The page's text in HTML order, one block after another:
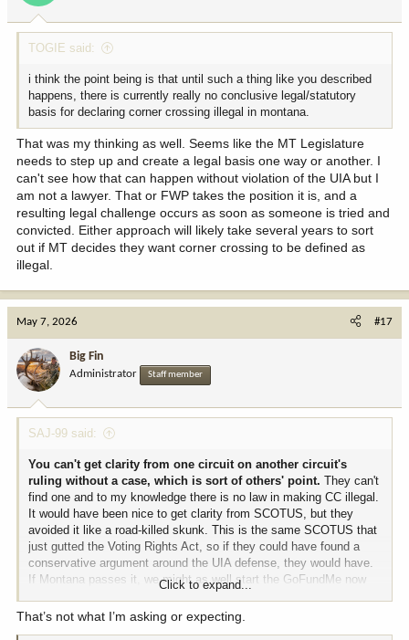
TOGIE said:
i think the point being is that until such a thing like you described
happens, there is currently really no conclusive legal/statutory
basis for declaring corner crossing illegal in montana.
That was my thinking as well. Seems like the MT Legislature
needs to step up and create a legal basis one way or another. I
can't see how that can happen without violation of the UIA but I
am not a lawyer. That or FWP takes the position it is, and a
resulting legal challenge occurs as soon as someone is tried and
convicted. Either approach will likely take several years to sort
out if MT decides they want corner crossing to be defined as
illegal.
May 7, 2026 #17
Big Fin
Administrator Staff member
SAJ-99 said:
You can't get clarity from one circuit on another circuit's
ruling without a case, which is sort of others' point. They can't
find one and to my knowledge there is no law in making CC illegal.
It would have been nice to get clarity from SCOTUS, but they
avoided it like a road-killed skunk. This is the same SCOTUS that
just gutted the Voting Rights Act, so if they could have found a
conservative argument around the UIA defense, they would have.
If Montana passes it, we might as well start the GoFundMe now
for that case. Although I suspect this law will be like other BS
laws, like Montana's Tik Tok ban where no one pays any attention
Click to expand...
That’s not what I’m asking or expecting.